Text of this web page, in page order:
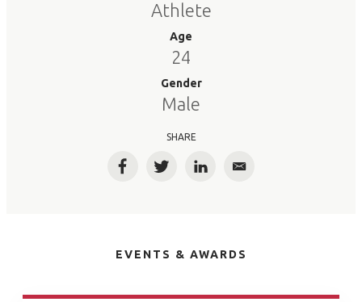
Athlete
Age
24
Gender
Male
SHARE
FacebookTwitterLinkedInEmail
EVENTS & AWARDS